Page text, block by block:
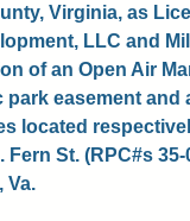
Virginia, as
LLC and
of an Open Air
easement and
located
Fern St. (RPC#s
Va.